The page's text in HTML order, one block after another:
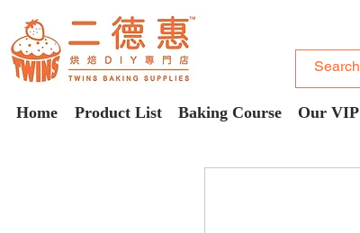
Home Product List Baking Course Our VIP